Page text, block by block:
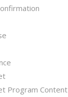
Program Content